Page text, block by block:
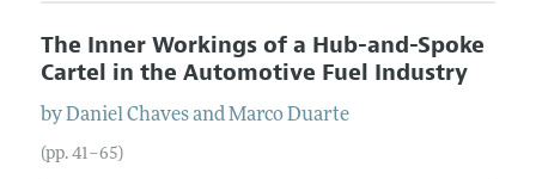
The Inner Workings of a Hub-and-Spoke
Cartel in the Automotive Fuel Industry
byDaniel ChavesandMarco Duarte
(pp. 41–65)